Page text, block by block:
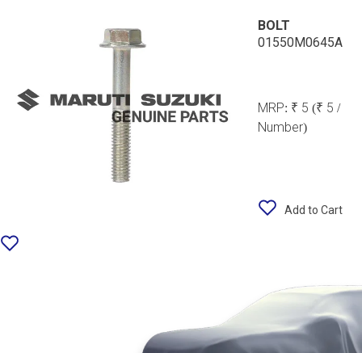
BOLT
01550M0645A
MRP: ₹ 5(₹ 5 /
Number)
Add to Cart